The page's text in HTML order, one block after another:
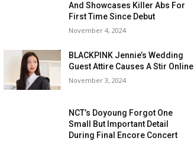
And Showcases Killer Abs For
First Time Since Debut
November 4, 2024
BLACKPINK Jennie’s Wedding
Guest Attire Causes A Stir Online
November 3, 2024
NCT’s Doyoung Forgot One
Small But Important Detail
During Final Encore Concert